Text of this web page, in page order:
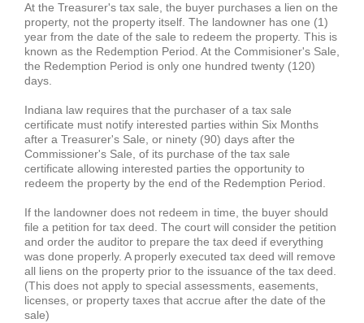
At the Treasurer's tax sale, the buyer purchases a lien on the
property, not the property itself. The landowner has one (1)
year from the date of the sale to redeem the property. This is
known as the Redemption Period. At the Commisioner's Sale,
the Redemption Period is only one hundred twenty (120)
days.
Indiana law requires that the purchaser of a tax sale
certificate must notify interested parties within Six Months
after a Treasurer's Sale, or ninety (90) days after the
Commissioner's Sale, of its purchase of the tax sale
certificate allowing interested parties the opportunity to
redeem the property by the end of the Redemption Period.
If the landowner does not redeem in time, the buyer should
file a petition for tax deed. The court will consider the petition
and order the auditor to prepare the tax deed if everything
was done properly. A properly executed tax deed will remove
all liens on the property prior to the issuance of the tax deed.
(This does not apply to special assessments, easements,
licenses, or property taxes that accrue after the date of the
sale)